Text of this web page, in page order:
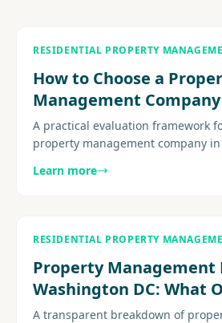
RESIDENTIAL PROPERTY
How to Choose a
Management
Washington DC
A practical evaluation framework
property management company
expertise, maintenance
Learn more
RESIDENTIAL PROPERTY
Property Management
Washington DC: What
Actually Pay
A transparent breakdown of